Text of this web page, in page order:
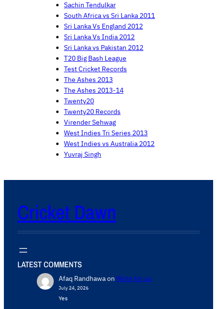
Sachin Tendulkar
South Africa vs Sri Lanka 2011
Sri Lanka Vs England 2012
Sri Lanka Vs India 2012
Sri Lanka vs Pakistan 2012
T20 Big Bash League
Test Cricket Records
The Ashes 2013
The Ashes 2013-14
Twenty20
Twenty20 Records
Virender Sehwag
West Indies Tri Series 2013
West Indies vs Australia 2012
Yuvraj Singh
Cricket Dawn
LATEST COMMENTS
Afaq Randhawaon Write for us
July 24, 2026
Yes